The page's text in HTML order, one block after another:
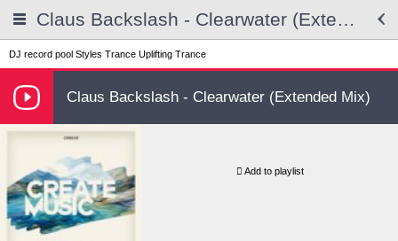
Claus Backslash - Clearwater (Extended Mix)
DJ record pool Styles Trance Uplifting Trance
Claus Backslash - Clearwater (Extended Mix)
Add to playlist